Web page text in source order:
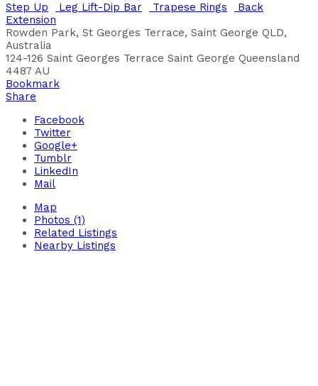
Step Up
Leg Lift-Dip Bar Trapese Rings
Back
Extension
Rowden Park, St Georges Terrace, Saint George QLD,
Australia
124-126 Saint Georges Terrace Saint George Queensland
4487 AU
Bookmark
Share
Facebook
Twitter
Google+
Tumblr
LinkedIn
Mail
Map
Photos (1)
Related Listings
Nearby Listings